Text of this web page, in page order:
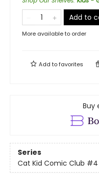
Add to
More available to order
Add tofavorites
Buy
Series
Cat Kid Comic Club #4